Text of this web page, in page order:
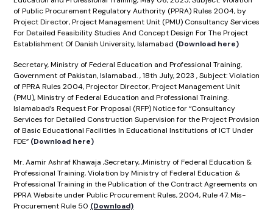
of Public Procurement Regulatory Authority (PPRA) Rules 2004, by
Project Director, Project Management Unit (PMU) Consultancy Services
For Detailed Feasibility Studies And Concept Design For The Project
Establishment Of Danish University, Islamabad (Download here)
Secretary, Ministry of Federal Education and Professional Training,
Government of Pakistan, Islamabad. , 18th July, 2023 , Subject: Violation
of PPRA Rules 2004, Projector Director, Project Management Unit
(PMU), Ministry of Federal Education and Professional Training.
Islamabad’s Request For Proposal (RFP) Notice for “Consultancy
Services for Detailed Construction Supervision for the Project Provision
of Basic Educational Facilities In Educational Institutions of ICT Under
FDE” (Download here)
Mr. Aamir Ashraf Khawaja ,Secretary, ,Ministry of Federal Education &
Professional Training, Violation by Ministry of Federal Education &
Professional Training in the Publication of the Contract Agreements on
PPRA Website under Public Procurement Rules, 2004, Rule 47. Mis-
Procurement Rule 50 (Download)